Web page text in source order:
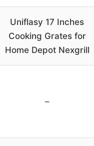
Uniflasy 17 Inches
Cooking Grates for
Home Depot Nexgrill
–